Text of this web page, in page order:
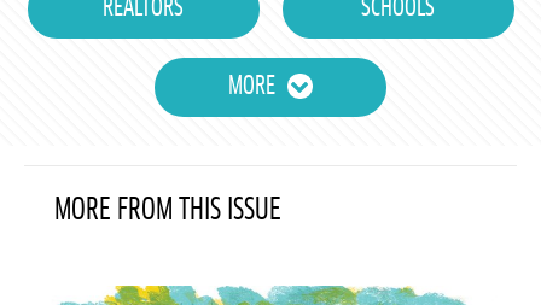
REALTORS SCHOOLS
MORE
MORE FROM THIS ISSUE